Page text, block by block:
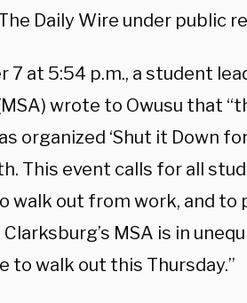
Daily Wire under public
7 at 5:54 p.m., a student
wrote to Owusu that
organized ‘Shut it Down
This event calls for all
walk out from work, and to
MSA is in
to walk out this Thursday.”